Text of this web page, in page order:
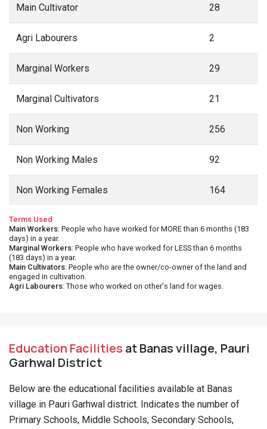
Main Cultivator 28
Agri Labourers 2
Marginal Workers 29
Marginal Cultivators 21
Non Working 256
Non Working Males 92
Non Working Females 164
Terms Used
Main Workers: People who have worked for MORE than 6 months (183
days) in a year.
Marginal Workers: People who have worked for LESS than 6 months
(183 days) in a year.
Main Cultivators: People who are the owner/co-owner of the land and
engaged in cultivation.
Agri Labourers: Those who worked on other's land for wages.
Education Facilities at Banas village, Pauri
Garhwal District
Below are the educational facilities available at Banas
village in Pauri Garhwal district. Indicates the number of
Primary Schools, Middle Schools, Secondary Schools,